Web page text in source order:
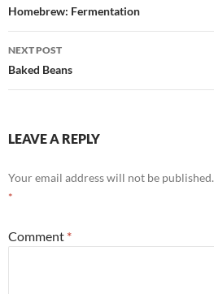
navigation
Homebrew: Fermentation
NEXT POST
Baked Beans
LEAVE A REPLY
Your email address will not be published.
*
Comment *